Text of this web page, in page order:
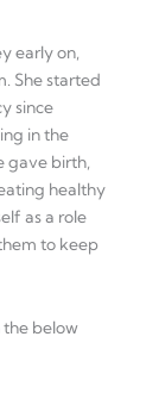
early on,
She started
since
in the
gave birth,
healthy
as a role
to keep
the below